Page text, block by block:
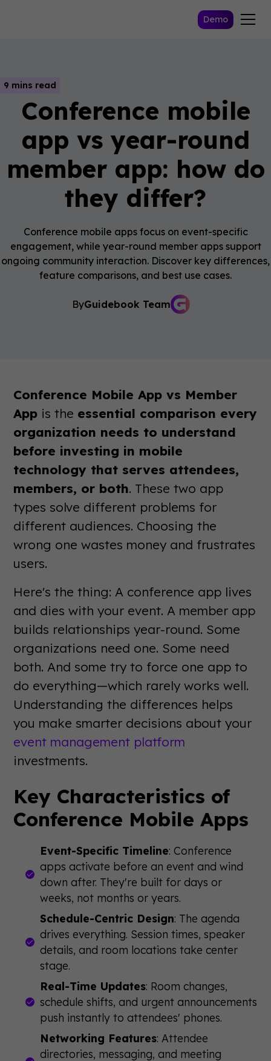
Demo
9 mins read
Conference mobile
app vs year-round
member app: how do
they differ?
Conference mobile apps focus on event-specific
engagement, while year-round member apps support
ongoing community interaction. Discover key differences,
feature comparisons, and best use cases.
ByGuidebook Team
Conference Mobile App vs Member
App is the essential comparison every
organization needs to understand
before investing in mobile
technology that serves attendees,
members, or both. These two app
types solve different problems for
different audiences. Choosing the
wrong one wastes money and frustrates
users.
Here's the thing: A conference app lives
and dies with your event. A member app
builds relationships year-round. Some
organizations need one. Some need
both. And some try to force one app to
do everything—which rarely works well.
Understanding the differences helps
you make smarter decisions about your
event management platform
investments.
Key Characteristics of
Conference Mobile Apps
Event-Specific Timeline: Conference
apps activate before an event and wind
down after. They're built for days or
weeks, not months or years.
Schedule-Centric Design: The agenda
drives everything. Session times, speaker
details, and room locations take center
stage.
Real-Time Updates: Room changes,
schedule shifts, and urgent announcements
push instantly to attendees' phones.
Networking Features: Attendee
directories, messaging, and meeting